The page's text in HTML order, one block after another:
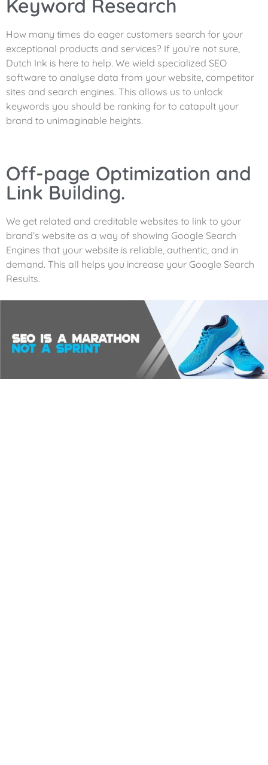
Keyword Research
How many times do eager customers search for your
exceptional products and services? If you’re not sure,
Dutch Ink is here to help. We wield specialized SEO
software to analyse data from your website, competitor
sites and search engines. This allows us to unlock
keywords you should be ranking for to catapult your
brand to unimaginable heights.
Off-page Optimization and
Link Building.
We get related and creditable websites to link to your
brand’s website as a way of showing Google Search
Engines that your website is reliable, authentic, and in
demand. This all helps you increase your Google Search
Results.